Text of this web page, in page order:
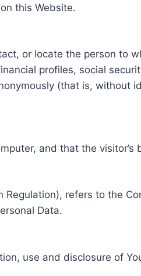
this Website.
or locate the person to
profiles, social
(that is, without
and that the
refers to the
Data.
use and disclosure of